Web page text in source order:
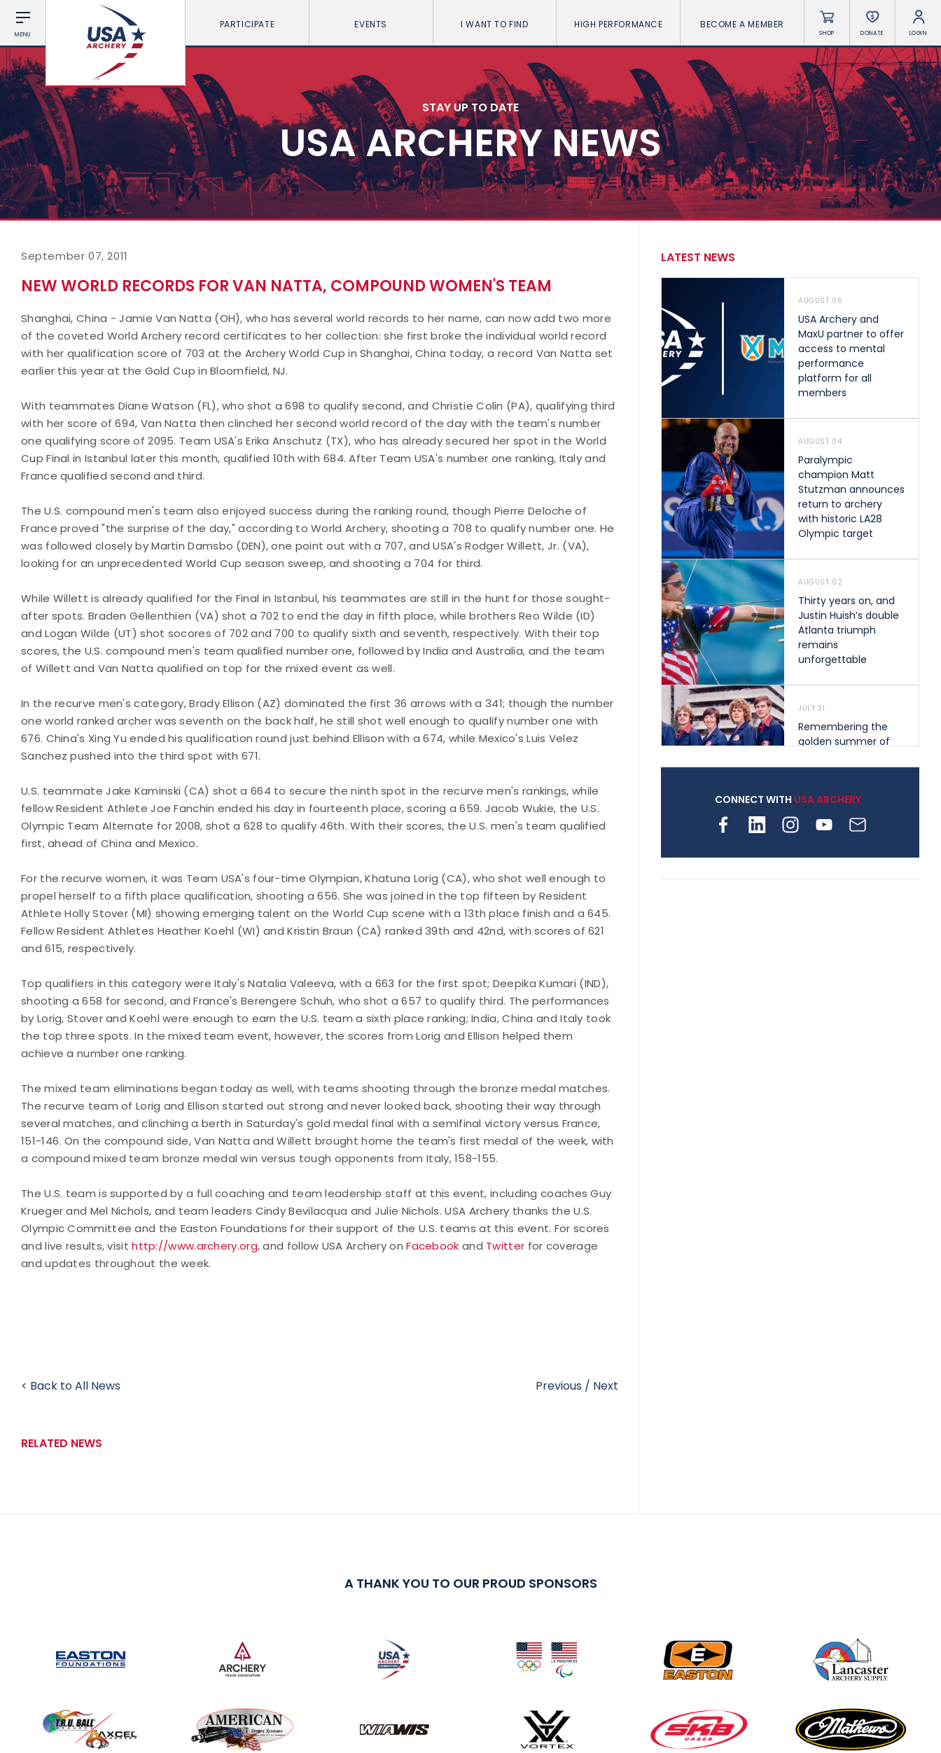
MENU
PARTICIPATE EVENTS I WANT TO FIND HIGH PERFORMANCE BECOME A MEMBER
SHOP DONATE LOGIN
STAY UP TO DATE
USA ARCHERY NEWS
September 07, 2011
NEW WORLD RECORDS FOR VAN NATTA, COMPOUND WOMEN'S TEAM
Shanghai, China - Jamie Van Natta (OH), who has several world records to her name, can now add two more
of the coveted World Archery record certificates to her collection: she first broke the individual world record
with her qualification score of 703 at the Archery World Cup in Shanghai, China today, a record Van Natta set
earlier this year at the Gold Cup in Bloomfield, NJ.
With teammates Diane Watson (FL), who shot a 698 to qualify second, and Christie Colin (PA), qualifying third
with her score of 694, Van Natta then clinched her second world record of the day with the team's number
one qualifying score of 2095. Team USA's Erika Anschutz (TX), who has already secured her spot in the World
Cup Final in Istanbul later this month, qualified 10th with 684. After Team USA's number one ranking, Italy and
France qualified second and third.
The U.S. compound men's team also enjoyed success during the ranking round, though Pierre Deloche of
France proved "the surprise of the day," according to World Archery, shooting a 708 to qualify number one. He
was followed closely by Martin Damsbo (DEN), one point out with a 707, and USA's Rodger Willett, Jr. (VA),
looking for an unprecedented World Cup season sweep, and shooting a 704 for third.
While Willett is already qualified for the Final in Istanbul, his teammates are still in the hunt for those sought-
after spots. Braden Gellenthien (VA) shot a 702 to end the day in fifth place, while brothers Reo Wilde (ID)
and Logan Wilde (UT) shot socores of 702 and 700 to qualify sixth and seventh, respectively. With their top
scores, the U.S. compound men's team qualified number one, followed by India and Australia, and the team
of Willett and Van Natta qualified on top for the mixed event as well.
In the recurve men's category, Brady Ellison (AZ) dominated the first 36 arrows with a 341; though the number
one world ranked archer was seventh on the back half, he still shot well enough to qualify number one with
676. China's Xing Yu ended his qualification round just behind Ellison with a 674, while Mexico's Luis Velez
Sanchez pushed into the third spot with 671.
U.S. teammate Jake Kaminski (CA) shot a 664 to secure the ninth spot in the recurve men's rankings, while
fellow Resident Athlete Joe Fanchin ended his day in fourteenth place, scoring a 659. Jacob Wukie, the U.S.
Olympic Team Alternate for 2008, shot a 628 to qualify 46th. With their scores, the U.S. men's team qualified
first, ahead of China and Mexico.
For the recurve women, it was Team USA's four-time Olympian, Khatuna Lorig (CA), who shot well enough to
propel herself to a fifth place qualification, shooting a 656. She was joined in the top fifteen by Resident
Athlete Holly Stover (MI) showing emerging talent on the World Cup scene with a 13th place finish and a 645.
Fellow Resident Athletes Heather Koehl (WI) and Kristin Braun (CA) ranked 39th and 42nd, with scores of 621
and 615, respectively.
Top qualifiers in this category were Italy's Natalia Valeeva, with a 663 for the first spot; Deepika Kumari (IND),
shooting a 658 for second, and France's Berengere Schuh, who shot a 657 to qualify third. The performances
by Lorig, Stover and Koehl were enough to earn the U.S. team a sixth place ranking; India, China and Italy took
the top three spots. In the mixed team event, however, the scores from Lorig and Ellison helped them
achieve a number one ranking.
The mixed team eliminations began today as well, with teams shooting through the bronze medal matches.
The recurve team of Lorig and Ellison started out strong and never looked back, shooting their way through
several matches, and clinching a berth in Saturday's gold medal final with a semifinal victory versus France,
151-146. On the compound side, Van Natta and Willett brought home the team's first medal of the week, with
a compound mixed team bronze medal win versus tough opponents from Italy, 158-155.
The U.S. team is supported by a full coaching and team leadership staff at this event, including coaches Guy
Krueger and Mel Nichols, and team leaders Cindy Bevilacqua and Julie Nichols. USA Archery thanks the U.S.
Olympic Committee and the Easton Foundations for their support of the U.S. teams at this event. For scores
and live results, visithttp://www.archery.org, and follow USA Archery onFacebook and Twitter for coverage
and updates throughout the week.
< Back to All News Previous / Next
RELATED NEWS
LATEST NEWS
AUGUST 06
USA Archery and
MaxU partner to offer
access to mental
performance
platform for all
members
AUGUST 04
Paralympic
champion Matt
Stutzman announces
return to archery
with historic LA28
Olympic target
AUGUST 02
Thirty years on, and
Justin Huish’s double
Atlanta triumph
remains
unforgettable
JULY 31
Remembering the
golden summer of
shape archery in the
archery is growing
Record numbers
gather for the
Buckeye Classic, the
final stop in the USAT
CONNECT WITH USA ARCHERY
A THANK YOU TO OUR PROUD SPONSORS